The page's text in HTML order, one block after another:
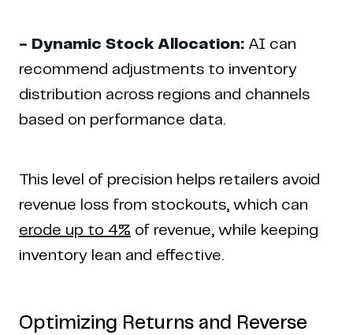
- Dynamic Stock Allocation: AI can
recommend adjustments to inventory
distribution across regions and channels
based on performance data.
This level of precision helps retailers avoid
revenue loss from stockouts, which can
erode up to 4% of revenue, while keeping
inventory lean and effective.
Optimizing Returns and Reverse